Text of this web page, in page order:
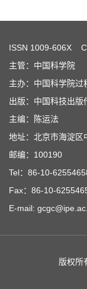
ISSN 1009-606X
主管：中国科学院
主办：中国科学院过
出版：中国科技出版
主编：陈运法
地址：北京市海淀区
邮编：100190
Tel：86-10-
Fax：86-10-
E-mail:
版权所